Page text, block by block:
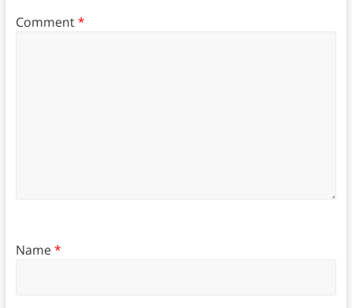
Comment*
Name*